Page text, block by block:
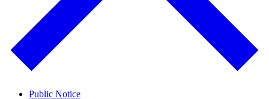
Public Notice